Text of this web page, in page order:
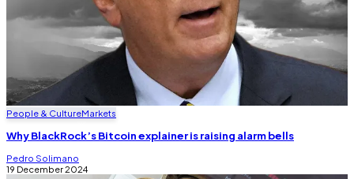
People & CultureMarkets
Why BlackRock’s Bitcoin explainer is raising alarm bells
Pedro Solimano
19 December 2024